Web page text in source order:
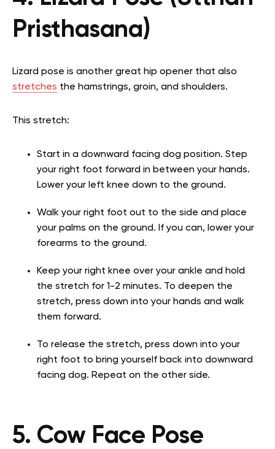
Pristhasana)
Lizard pose is another great hip opener that also
stretches the hamstrings, groin, and shoulders.
This stretch:
Start in a downward facing dog position. Step
your right foot forward in between your hands.
Lower your left knee down to the ground.
Walk your right foot out to the side and place
your palms on the ground. If you can, lower your
forearms to the ground.
Keep your right knee over your ankle and hold
the stretch for 1-2 minutes. To deepen the
stretch, press down into your hands and walk
them forward.
To release the stretch, press down into your
right foot to bring yourself back into downward
facing dog. Repeat on the other side.
5. Cow Face Pose